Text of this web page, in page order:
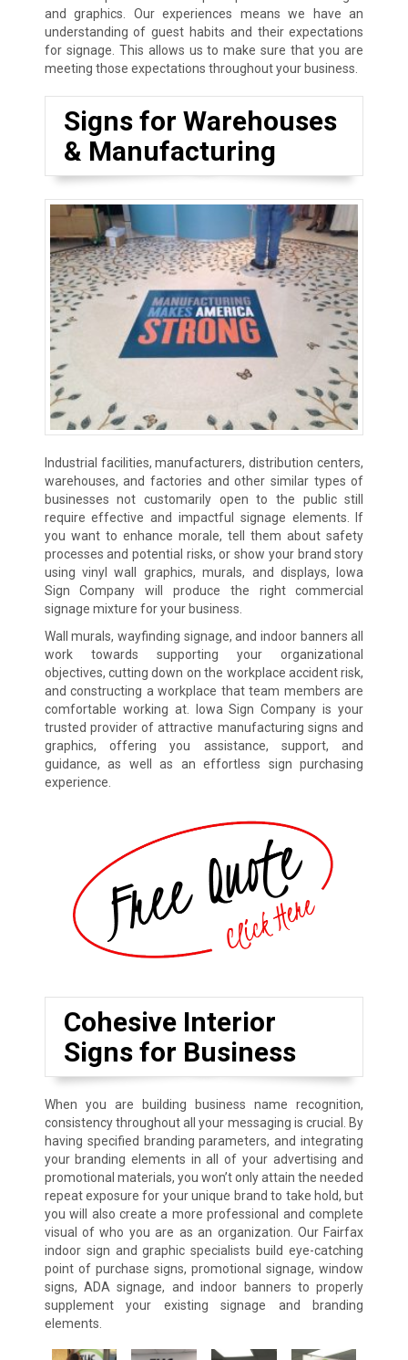
and graphics. Our experiences means we have an
understanding of guest habits and their expectations
for signage. This allows us to make sure that you are
meeting those expectations throughout your business.
Signs for Warehouses
& Manufacturing
Industrial facilities, manufacturers, distribution centers,
warehouses, and factories and other similar types of
businesses not customarily open to the public still
require effective and impactful signage elements. If
you want to enhance morale, tell them about safety
processes and potential risks, or show your brand story
using vinyl wall graphics, murals, and displays, Iowa
Sign Company will produce the right commercial
signage mixture for your business.
Wall murals, wayfinding signage, and indoor banners all
work towards supporting your organizational
objectives, cutting down on the workplace accident risk,
and constructing a workplace that team members are
comfortable working at. Iowa Sign Company is your
trusted provider of attractive manufacturing signs and
graphics, offering you assistance, support, and
guidance, as well as an effortless sign purchasing
experience.
Cohesive Interior
Signs for Business
When you are building business name recognition,
consistency throughout all your messaging is crucial. By
having specified branding parameters, and integrating
your branding elements in all of your advertising and
promotional materials, you won’t only attain the needed
repeat exposure for your unique brand to take hold, but
you will also create a more professional and complete
visual of who you are as an organization. Our Fairfax
indoor sign and graphic specialists build eye-catching
point of purchase signs, promotional signage, window
signs, ADA signage, and indoor banners to properly
supplement your existing signage and branding
elements.